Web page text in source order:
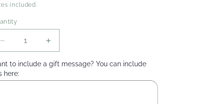
included.
Decrease
quantity
for
Camomile
Increase
quantity
for
to include a gift message? You can include
here: